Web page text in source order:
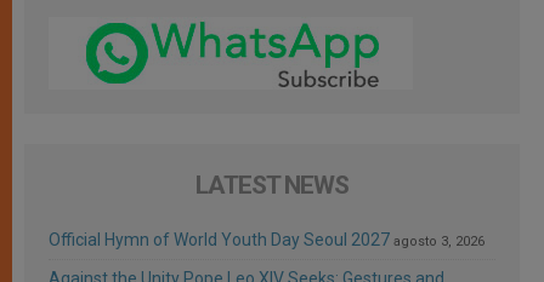
LATEST NEWS
Official Hymn of World Youth Day Seoul 2027 agosto 3, 2026
Against the Unity Pope Leo XIV Seeks: Gestures and